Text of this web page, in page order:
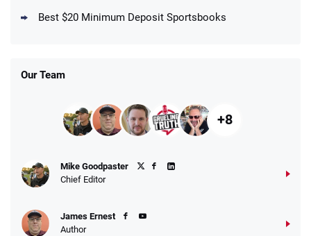
Get $150 in Bonus Bets *Paid Within 14
Fanatics Promo
10 x $100 bet match in FanCash
Best $20 Minimum Deposit Sportsbooks
Our Team
+8
Mike Goodpaster
Chief Editor
James Ernest
Author